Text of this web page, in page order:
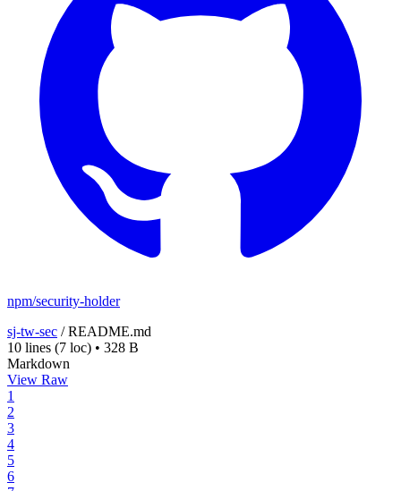
npm/security-holder
sj-tw-sec /README.md
10 lines (7 loc) • 328 B
Markdown
View Raw
1
2
3
4
5
6